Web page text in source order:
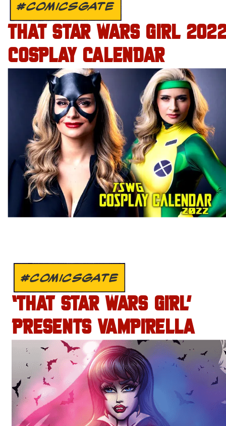
#COMICSGATE
THAT STAR WARS GIRL
COSPLAY CALENDAR
#COMICSGATE
‘THAT STAR WARS GIRL’
PRESENTS VAMPIRELLA